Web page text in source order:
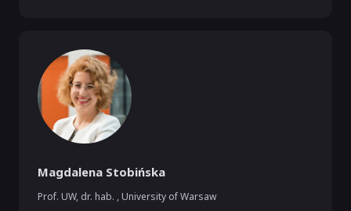
Magdalena Stobińska
Prof. UW, dr. hab. , University of Warsaw